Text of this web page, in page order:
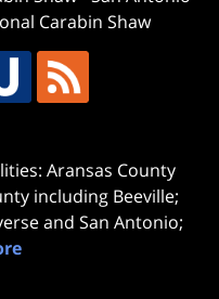
Carabin Shaw
Aransas County
including Beeville;
and San Antonio;